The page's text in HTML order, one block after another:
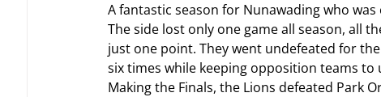
A fantastic season for Nunawading who
The side lost only one game all season, all
just one point. They went undefeated for
six times while keeping opposition teams
Making the Finals, the Lions defeated Park